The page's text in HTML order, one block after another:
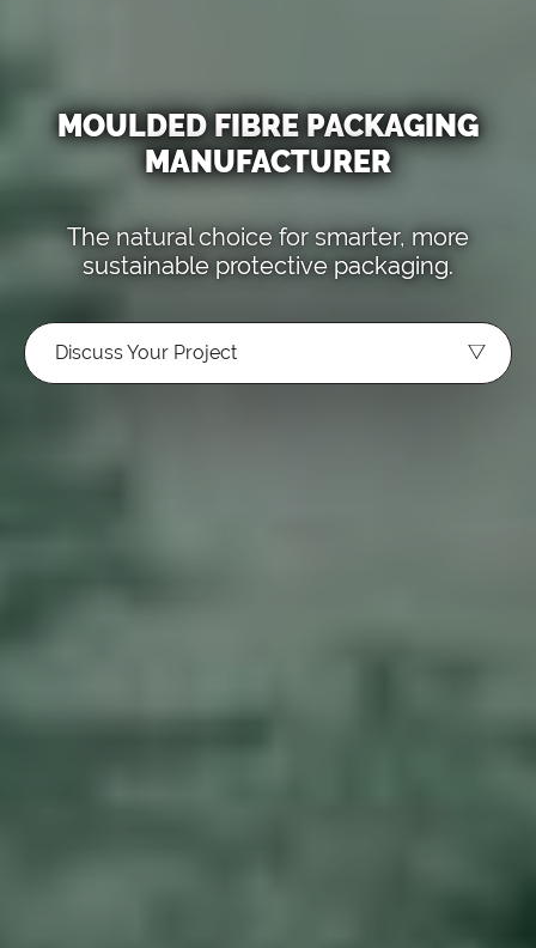
MOULDED FIBRE PACKAGING
MANUFACTURER
The natural choice for smarter, more
sustainable protective packaging.
Discuss Your Project